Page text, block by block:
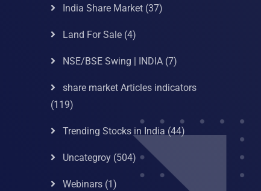
India Share Market(37)
Land For Sale(4)
NSE/BSE Swing | INDIA(7)
share market Articles indicators
(119)
Trending Stocks in India (44)
Uncategroy(504)
Webinars(1)